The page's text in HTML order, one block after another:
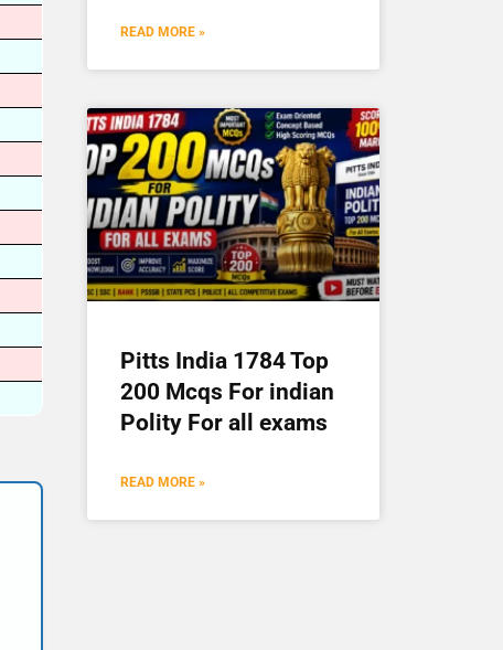
READ MORE »
Pitts India 1784 Top
200 Mcqs For indian
Polity For all exams
READ MORE »